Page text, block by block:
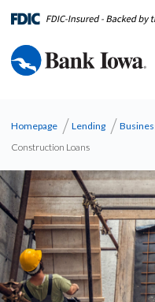
Homepage Lending
Construction Loans